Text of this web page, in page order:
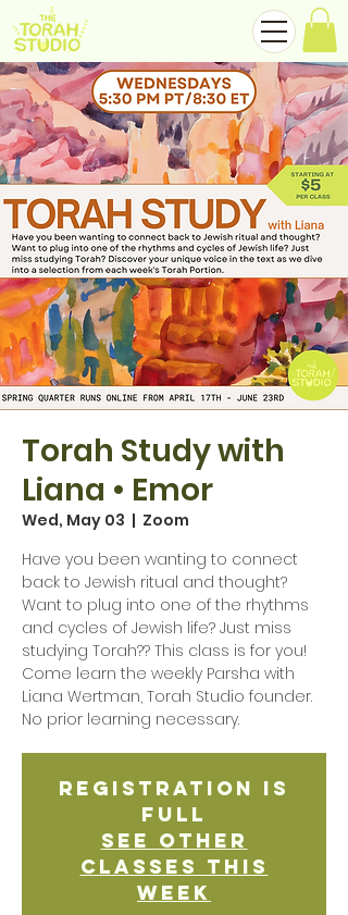
Torah Study with
Liana • Emor
Wed, May 03
  |
Zoom
Have you been wanting to connect
back to Jewish ritual and thought?
Want to plug into one of the rhythms
and cycles of Jewish life? Just miss
studying Torah?? This class is for you!
Come learn the weekly Parsha with
Liana Wertman, Torah Studio founder.
No prior learning necessary.
Registration is
Full
See other
classes this
week